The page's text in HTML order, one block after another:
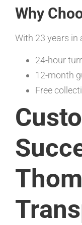
Why
With 23 years
24-hour
12-month
Free